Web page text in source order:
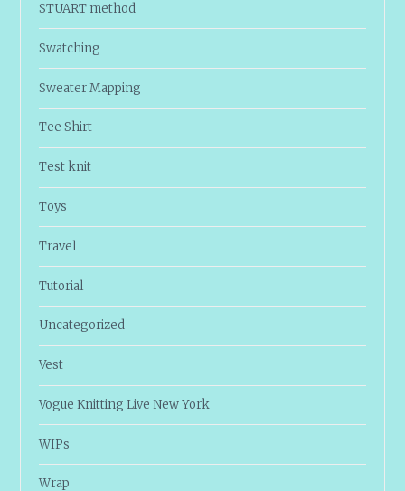
STUART method
Swatching
Sweater Mapping
Tee Shirt
Test knit
Toys
Travel
Tutorial
Uncategorized
Vest
Vogue Knitting Live New York
WIPs
Wrap